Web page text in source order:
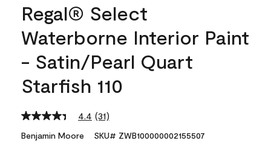
Regal® Select
Waterborne Interior Paint
- Satin/Pearl Quart
Starfish 110
4.4 Read
Reviews.
(31)
Benjamin Moore SKU# ZWB100000002155507